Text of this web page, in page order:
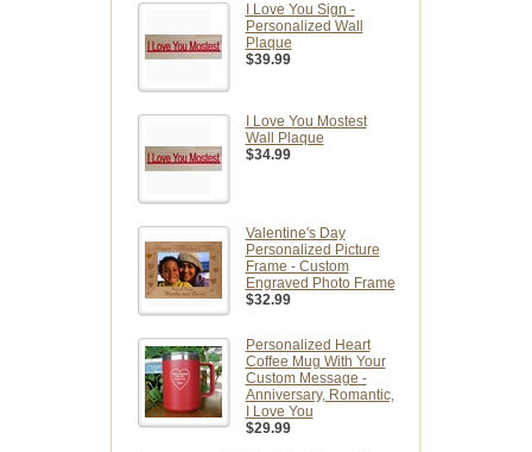
I Love You Sign -
Personalized Wall
Plaque
$39.99
I Love You Mostest
Wall Plaque
$34.99
Valentine's Day
Personalized Picture
Frame - Custom
Engraved Photo Frame
$32.99
Personalized Heart
Coffee Mug With Your
Custom Message -
Anniversary, Romantic,
I Love You
$29.99